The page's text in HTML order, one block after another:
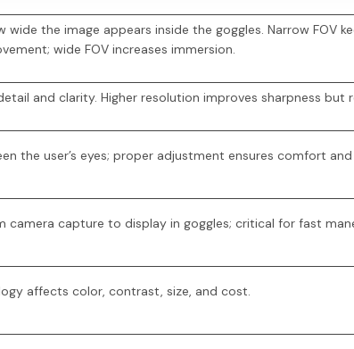
wide the image appears inside the goggles. Narrow FOV
wide FOV increases immersion.
and clarity. Higher resolution improves sharpness but
the user’s eyes; proper adjustment ensures comfort
camera capture to display in goggles; critical for fast
affects color, contrast, size, and cost.